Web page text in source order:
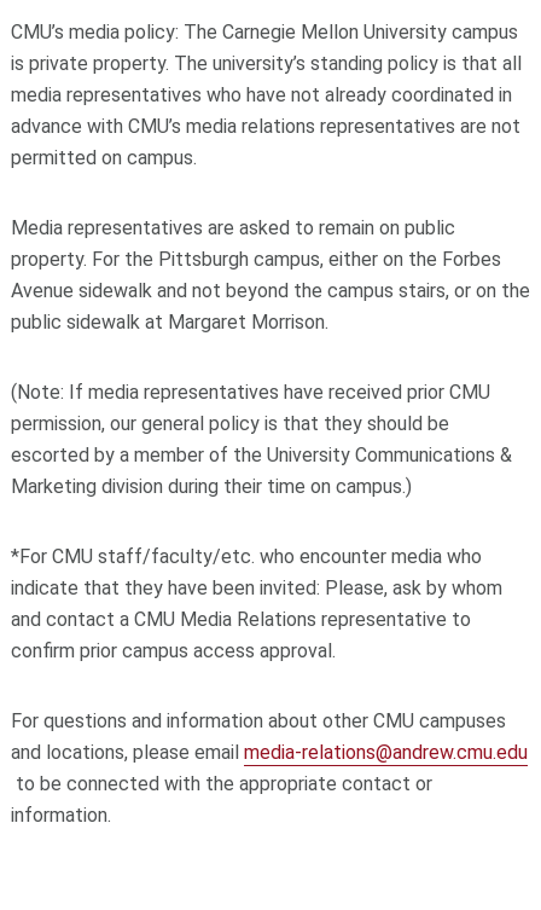
CMU’s media policy: The Carnegie Mellon University campus
is private property. The university’s standing policy is that all
media representatives who have not already coordinated in
advance with CMU’s media relations representatives are not
permitted on campus.
Media representatives are asked to remain on public
property. For the Pittsburgh campus, either on the Forbes
Avenue sidewalk and not beyond the campus stairs, or on the
public sidewalk at Margaret Morrison.
(Note: If media representatives have received prior CMU
permission, our general policy is that they should be
escorted by a member of the University Communications &
Marketing division during their time on campus.)
*For CMU staff/faculty/etc. who encounter media who
indicate that they have been invited: Please, ask by whom
and contact a CMU Media Relations representative to
confirm prior campus access approval.
For questions and information about other CMU campuses
and locations, please email media-relations@andrew.cmu.edu
to be connected with the appropriate contact or
information.